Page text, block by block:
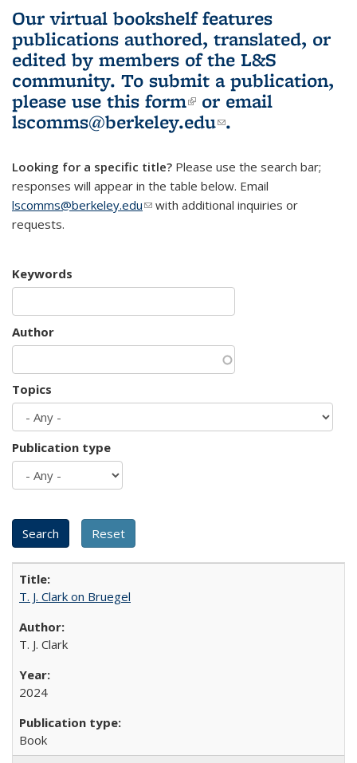
(Current
page)
Our virtual bookshelf features
publications authored, translated, or
edited by members of the L&S
community. To submit a publication,
please use this form(link is external)
or email
lscomms@berkeley.edu(link sends e-
.
Looking for a specific title? Please use the search bar;
responses will appear in the table below. Email
lscomms@berkeley.edu(link sends e-mail)
with additional inquiries or
requests.
Keywords
Author
Topics
Publication type
T. J. Clark on Bruegel
T. J. Clark
2024
Book